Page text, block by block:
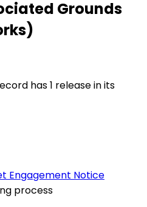
Grounds
has 1 release in its
Engagement Notice
process